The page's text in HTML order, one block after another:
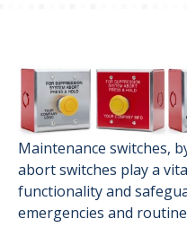
Maintenance switches,
abort switches play a
functionality and
emergencies and